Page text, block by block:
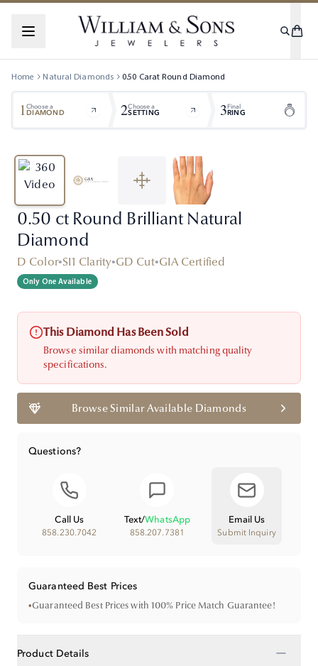
Home Natural Diamonds 0.50 CaratRound Diamond
1Choose a
DIAMOND 2Choose a
SETTING 3Final
RING
0.50 ct Round Brilliant Natural
Diamond
D Color•SI1 Clarity•GD Cut•GIA Certified
Only One Available
This Diamond Has Been Sold
Browse similar diamonds with matching quality
specifications.
Browse Similar Available Diamonds
Questions?
Call Us
858.230.7042
Text/WhatsApp
858.207.7381
Email Us
Submit Inquiry
Guaranteed Best Prices
•Guaranteed Best Prices with 100% Price Match Guarantee!
Product Details −